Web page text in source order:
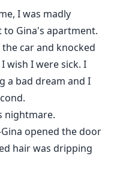
I was madly
Gina's apartment.
car and knocked
wish I were sick. I
a bad dream and I
nightmare.
opened the door
hair was dripping